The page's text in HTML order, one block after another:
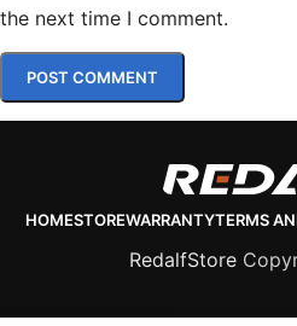
the next time I comment.
HOMESTOREWARRANTYTERMS
RedalfStore